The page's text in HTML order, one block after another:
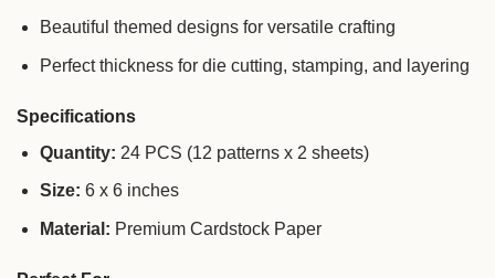
Beautiful themed designs for versatile crafting
Perfect thickness for die cutting, stamping, and layering
Specifications
Quantity: 24 PCS (12 patterns x 2 sheets)
Size: 6 x 6 inches
Material: Premium Cardstock Paper